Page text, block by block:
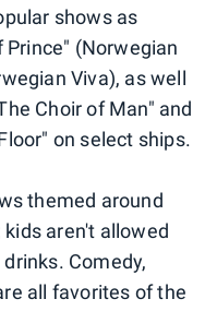
shows as
Prince" (Norwegian
Viva), as well
Choir of Man" and
on select ships.
themed around
aren't allowed
Comedy,
all favorites of the